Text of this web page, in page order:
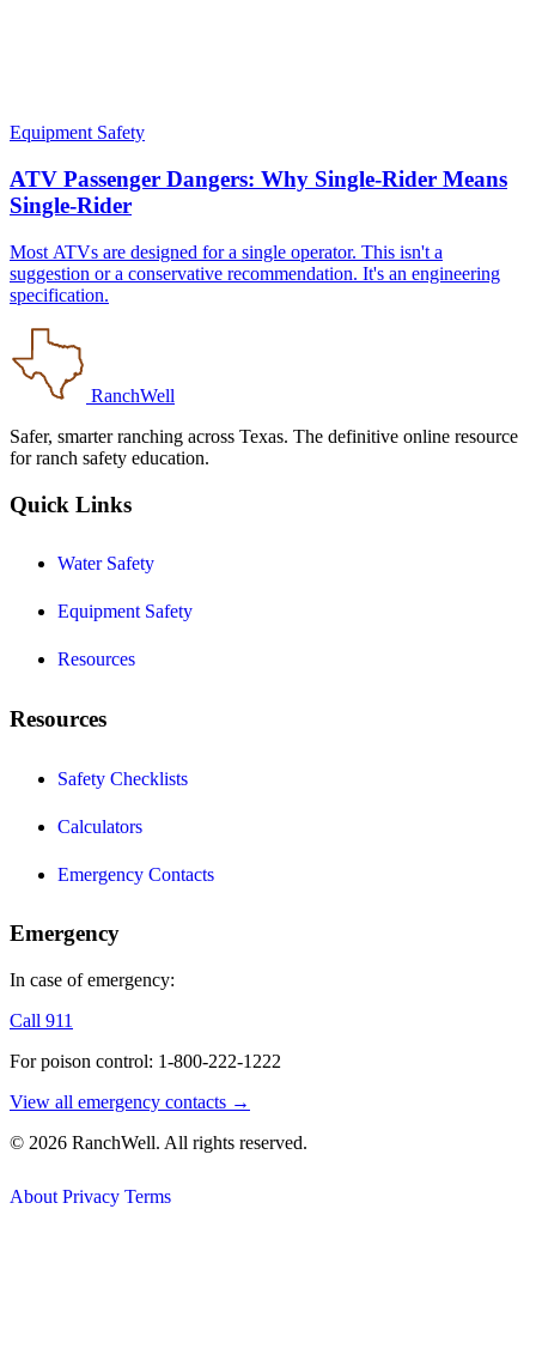
Equipment Safety
ATV Passenger Dangers: Why Single-Rider Means
Single-Rider
Most ATVs are designed for a single operator. This isn't a
suggestion or a conservative recommendation. It's an engineering
specification.
RanchWell
Safer, smarter ranching across Texas. The definitive online resource
for ranch safety education.
Quick Links
Water Safety
Equipment Safety
Resources
Resources
Safety Checklists
Calculators
Emergency Contacts
Emergency
In case of emergency:
Call 911
For poison control: 1-800-222-1222
View all emergency contacts →
© 2026 RanchWell. All rights reserved.
About Privacy Terms